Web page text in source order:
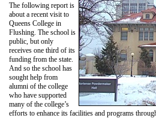
The following report is
about a recent visit to
Queens College in
Flushing. The school is
public, but only
receives one third of its
funding from the state.
And so the school has
sought help from
alumni of the college
who have supported
many of the college’s
efforts to enhance its facilities and programs